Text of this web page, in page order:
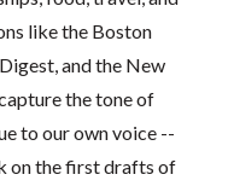
like the Boston
and the New
the tone of
to our own voice --
on the first drafts of